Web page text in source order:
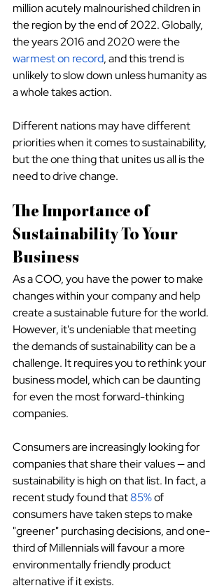
million acutely malnourished children in
the region by the end of 2022. Globally,
the years 2016 and 2020 were the
warmest on record, and this trend is
unlikely to slow down unless humanity as
a whole takes action.
Different nations may have different
priorities when it comes to sustainability,
but the one thing that unites us all is the
need to drive change.
The Importance of
Sustainability To Your
Business
As a COO, you have the power to make
changes within your company and help
create a sustainable future for the world.
However, it's undeniable that meeting
the demands of sustainability can be a
challenge. It requires you to rethink your
business model, which can be daunting
for even the most forward-thinking
companies.
Consumers are increasingly looking for
companies that share their values — and
sustainability is high on that list. In fact, a
recent study found that 85% of
consumers have taken steps to make
"greener" purchasing decisions, and one-
third of Millennials will favour a more
environmentally friendly product
alternative if it exists.